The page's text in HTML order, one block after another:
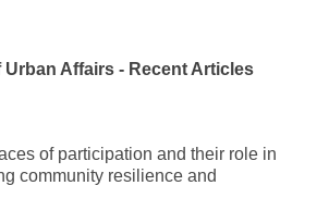
Affairs - Recent Articles
of participation and their role in
community resilience and